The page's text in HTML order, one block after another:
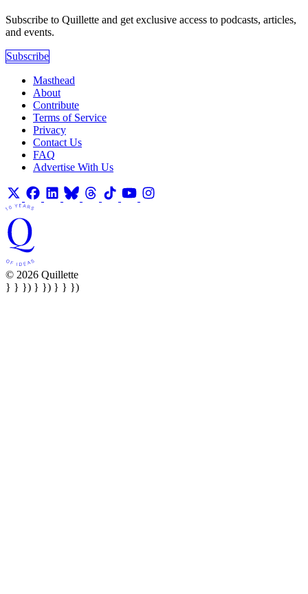
Subscribe to Quillette and get exclusive access to podcasts, articles,
and events.
Subscribe
Masthead
About
Contribute
Terms of Service
Privacy
Contact Us
FAQ
Advertise With Us
© 2026 Quillette
} } }) } }) } } })